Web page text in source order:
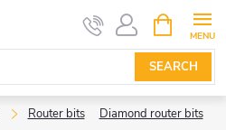
SEARCH
CART
Router bits Diamond router bits